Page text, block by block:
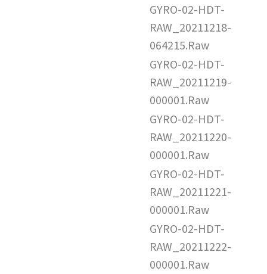
GYRO-02-HDT-
RAW_20211218-
064215.Raw
GYRO-02-HDT-
RAW_20211219-
000001.Raw
GYRO-02-HDT-
RAW_20211220-
000001.Raw
GYRO-02-HDT-
RAW_20211221-
000001.Raw
GYRO-02-HDT-
RAW_20211222-
000001.Raw